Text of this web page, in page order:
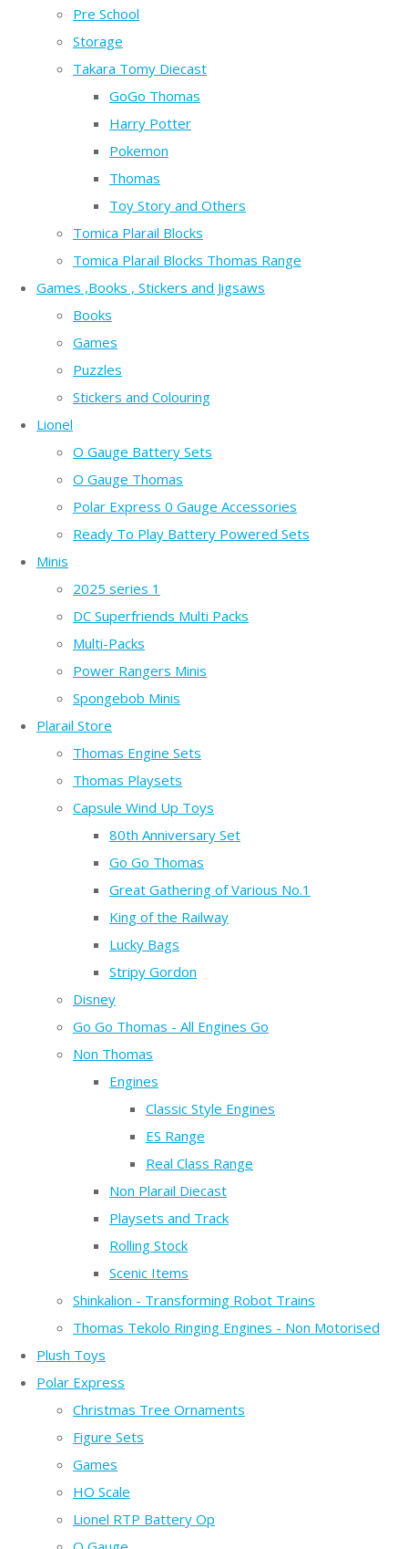
Pre School
Storage
Takara Tomy Diecast
GoGo Thomas
Harry Potter
Pokemon
Thomas
Toy Story and Others
Tomica Plarail Blocks
Tomica Plarail Blocks Thomas Range
Games ,Books , Stickers and Jigsaws
Books
Games
Puzzles
Stickers and Colouring
Lionel
O Gauge Battery Sets
O Gauge Thomas
Polar Express 0 Gauge Accessories
Ready To Play Battery Powered Sets
Minis
2025 series 1
DC Superfriends Multi Packs
Multi-Packs
Power Rangers Minis
Spongebob Minis
Plarail Store
Thomas Engine Sets
Thomas Playsets
Capsule Wind Up Toys
80th Anniversary Set
Go Go Thomas
Great Gathering of Various No.1
King of the Railway
Lucky Bags
Stripy Gordon
Disney
Go Go Thomas - All Engines Go
Non Thomas
Engines
Classic Style Engines
ES Range
Real Class Range
Non Plarail Diecast
Playsets and Track
Rolling Stock
Scenic Items
Shinkalion - Transforming Robot Trains
Thomas Tekolo Ringing Engines - Non Motorised
Plush Toys
Polar Express
Christmas Tree Ornaments
Figure Sets
Games
HO Scale
Lionel RTP Battery Op